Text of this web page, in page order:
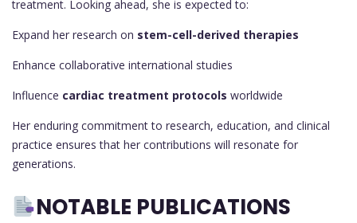
treatment. Looking ahead, she is expected to:
Expand her research on stem-cell-derived therapies
Enhance collaborative international studies
Influence cardiac treatment protocols worldwide
Her enduring commitment to research, education, and clinical
practice ensures that her contributions will resonate for
generations.
NOTABLE PUBLICATIONS